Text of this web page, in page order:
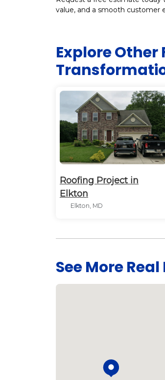
value, and a smooth customer
Explore Other
Roofing Project in
Elkton
Elkton, MD
See More